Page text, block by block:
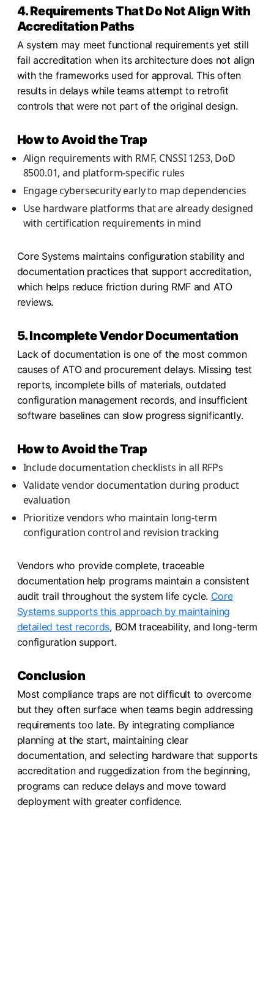
4. Requirements That Do Not Align With
Accreditation Paths
A system may meet functional requirements yet still
fail accreditation when its architecture does not align
with the frameworks used for approval. This often
results in delays while teams attempt to retrofit
controls that were not part of the original design.
How to Avoid the Trap
Align requirements with RMF, CNSSI 1253, DoD
8500.01, and platform-specific rules
Engage cybersecurity early to map dependencies
Use hardware platforms that are already designed
with certification requirements in mind
Core Systems maintains configuration stability and
documentation practices that support accreditation,
which helps reduce friction during RMF and ATO
reviews.
5. Incomplete Vendor Documentation
Lack of documentation is one of the most common
causes of ATO and procurement delays. Missing test
reports, incomplete bills of materials, outdated
configuration management records, and insufficient
software baselines can slow progress significantly.
How to Avoid the Trap
Include documentation checklists in all RFPs
Validate vendor documentation during product
evaluation
Prioritize vendors who maintain long-term
configuration control and revision tracking
Vendors who provide complete, traceable
documentation help programs maintain a consistent
audit trail throughout the system life cycle. Core
Systems supports this approach by maintaining
detailed test records, BOM traceability, and long-term
configuration support.
Conclusion
Most compliance traps are not difficult to overcome
but they often surface when teams begin addressing
requirements too late. By integrating compliance
planning at the start, maintaining clear
documentation, and selecting hardware that supports
accreditation and ruggedization from the beginning,
programs can reduce delays and move toward
deployment with greater confidence.